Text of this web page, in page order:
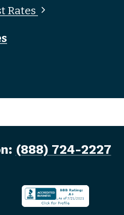
Rates
(888) 724-2227